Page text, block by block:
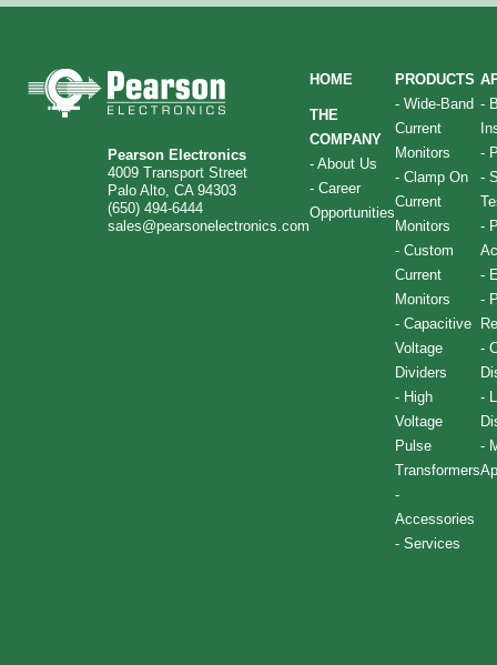
Pearson Electronics
4009 Transport Street
Palo Alto, CA 94303
(650) 494-6444
sales@pearsonelectronics.com
HOME
THE
COMPANY
- About Us
- Career
Opportunities
PRODUCTS
- Wide-Band
Current
Monitors
- Clamp On
Current
Monitors
- Custom
Current
Monitors
- Capacitive
Voltage
Dividers
- High
Voltage
Pulse
Transformers
-
Accessories
- Services
-
-
-
-
-
-
-
-
-